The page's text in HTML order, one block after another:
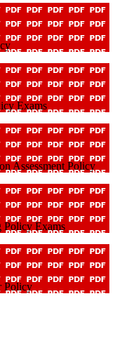
Exams
Assessment Policy
Exams
Policy